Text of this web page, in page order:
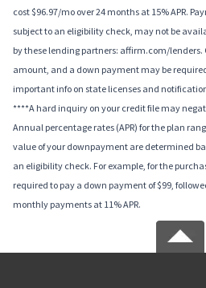
cost $96.97/mo over 24 months at 15% APR.
subject to an eligibility check, may not be
by these lending partners: affirm.com/lenders.
amount, and a down payment may be
important info on state licenses and
****A hard inquiry on your credit file may
Annual percentage rates (APR) for the plan
value of your downpayment are determined
an eligibility check. For example, for the
required to pay a down payment of $99,
monthly payments at 11% APR.